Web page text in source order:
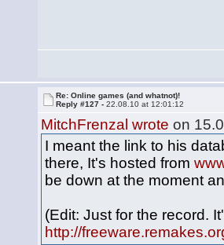
Re: Online games (and whatnot)!
Reply #127 -22.08.10 at 12:01:12
MitchFrenzal wrote on
I meant the link to his
there, It's hosted from
be down at the moment
(Edit: Just for the record.
http://